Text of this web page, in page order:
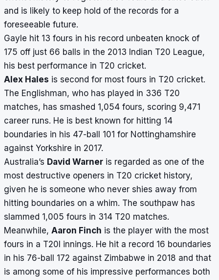
and is likely to keep hold of the records for a
foreseeable future.
Gayle hit 13 fours in his record unbeaten knock of
175 off just 66 balls in the 2013 Indian T20 League,
his best performance in T20 cricket.
Alex Hales is second for most fours in T20 cricket.
The Englishman, who has played in 336 T20
matches, has smashed 1,054 fours, scoring 9,471
career runs. He is best known for hitting 14
boundaries in his 47-ball 101 for Nottinghamshire
against Yorkshire in 2017.
Australia’s David Warner is regarded as one of the
most destructive openers in T20 cricket history,
given he is someone who never shies away from
hitting boundaries on a whim. The southpaw has
slammed 1,005 fours in 314 T20 matches.
Meanwhile, Aaron Finch is the player with the most
fours in a T20I innings. He hit a record 16 boundaries
in his 76-ball 172 against Zimbabwe in 2018 and that
is among some of his impressive performances both